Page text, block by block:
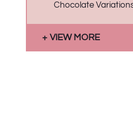
Chocolate
VIEW MORE